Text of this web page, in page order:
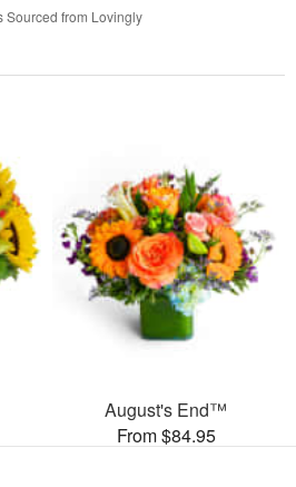
Sourced from Lovingly
August's End™
From $84.95